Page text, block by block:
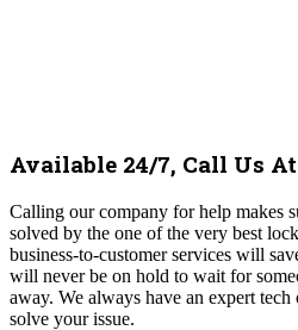
Available 24/7, Call Us At
Calling our company for help makes
solved by the one of the very best
business-to-customer services will
will never be on hold to wait for
away. We always have an expert
solve your issue.